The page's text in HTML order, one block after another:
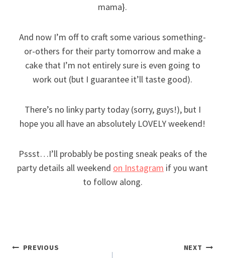
mama}.
And now I’m off to craft some various something-
or-others for their party tomorrow and make a
cake that I’m not entirely sure is even going to
work out (but I guarantee it’ll taste good).
There’s no linky party today (sorry, guys!), but I
hope you all have an absolutely LOVELY weekend!
Pssst…I’ll probably be posting sneak peaks of the
party details all weekend on Instagram if you want
to follow along.
Post
PREVIOUS NEXT